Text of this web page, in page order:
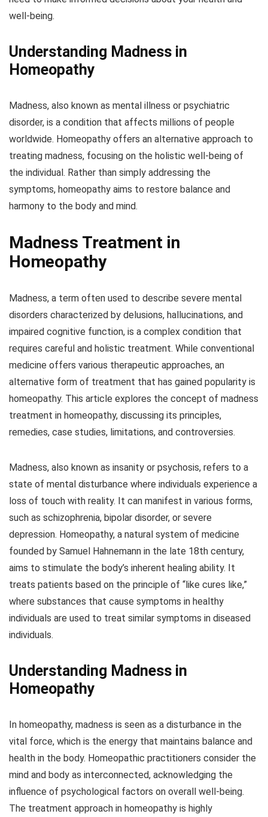
well-being.
Understanding Madness in
Homeopathy
Madness, also known as mental illness or psychiatric
disorder, is a condition that affects millions of people
worldwide. Homeopathy offers an alternative approach to
treating madness, focusing on the holistic well-being of
the individual. Rather than simply addressing the
symptoms, homeopathy aims to restore balance and
harmony to the body and mind.
Madness Treatment in
Homeopathy
Madness, a term often used to describe severe mental
disorders characterized by delusions, hallucinations, and
impaired cognitive function, is a complex condition that
requires careful and holistic treatment. While conventional
medicine offers various therapeutic approaches, an
alternative form of treatment that has gained popularity is
homeopathy. This article explores the concept of madness
treatment in homeopathy, discussing its principles,
remedies, case studies, limitations, and controversies.
Madness, also known as insanity or psychosis, refers to a
state of mental disturbance where individuals experience a
loss of touch with reality. It can manifest in various forms,
such as schizophrenia, bipolar disorder, or severe
depression. Homeopathy, a natural system of medicine
founded by Samuel Hahnemann in the late 18th century,
aims to stimulate the body’s inherent healing ability. It
treats patients based on the principle of “like cures like,”
where substances that cause symptoms in healthy
individuals are used to treat similar symptoms in diseased
individuals.
Understanding Madness in
Homeopathy
In homeopathy, madness is seen as a disturbance in the
vital force, which is the energy that maintains balance and
health in the body. Homeopathic practitioners consider the
mind and body as interconnected, acknowledging the
influence of psychological factors on overall well-being.
The treatment approach in homeopathy is highly